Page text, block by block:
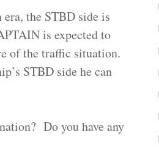
the STBD side is
is expected to
of the traffic situation.
STBD side he can
Do you have any